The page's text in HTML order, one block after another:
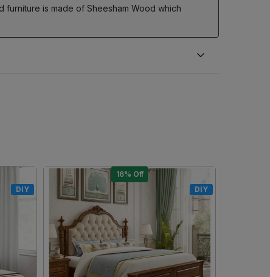
is made of Sheesham Wood which
DIY DIY
10% Off
Loading...